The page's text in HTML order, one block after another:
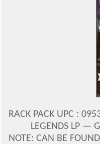
RACK PACK UPC :
LEGENDS LP —
NOTE: CAN BE